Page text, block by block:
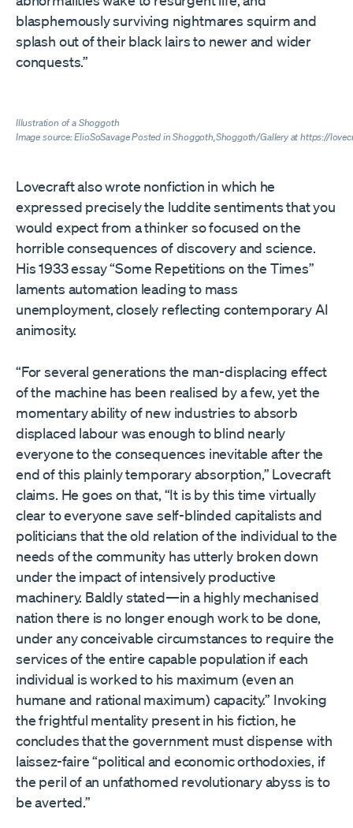
blasphemously surviving nightmares squirm and
splash out of their black lairs to newer and wider
conquests.”
Illustration of a Shoggoth
Image source: ElioSoSavage Posted inShoggoth,Shoggoth/Gallery at https://
Lovecraft also wrote nonfiction in which he
expressed precisely the luddite sentiments that you
would expect from a thinker so focused on the
horrible consequences of discovery and science.
His 1933 essay “Some Repetitions on the Times”
laments automation leading to mass
unemployment, closely reflecting contemporary AI
animosity.
“For several generations the man-displacing effect
of the machine has been realised by a few, yet the
momentary ability of new industries to absorb
displaced labour was enough to blind nearly
everyone to the consequences inevitable after the
end of this plainly temporary absorption,” Lovecraft
claims. He goes on that, “It is by this time virtually
clear to everyone save self-blinded capitalists and
politicians that the old relation of the individual to the
needs of the community has utterly broken down
under the impact of intensively productive
machinery. Baldly stated—in a highly mechanised
nation there is no longer enough work to be done,
under any conceivable circumstances to require the
services of the entire capable population if each
individual is worked to his maximum (even an
humane and rational maximum) capacity.” Invoking
the frightful mentality present in his fiction, he
concludes that the government must dispense with
laissez-faire “political and economic orthodoxies, if
the peril of an unfathomed revolutionary abyss is to
be averted.”